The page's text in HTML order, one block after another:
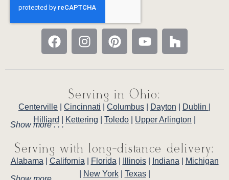
Serving in Ohio:
Centerville Cincinnati Columbus Dayton Dublin
Hilliard
Kettering Toledo Upper Arlington
Show more . . .
Serving with long-distance delivery:
Alabama California Florida Illinois| Indiana
Michigan
New York| Texas|